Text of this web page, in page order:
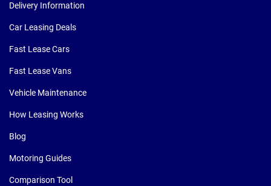
Delivery Information
Car Leasing Deals
Fast Lease Cars
Fast Lease Vans
Vehicle Maintenance
How Leasing Works
Blog
Motoring Guides
Comparison Tool